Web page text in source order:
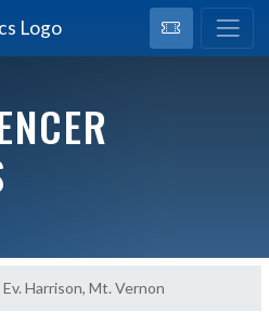
Harrison, Mt. Vernon